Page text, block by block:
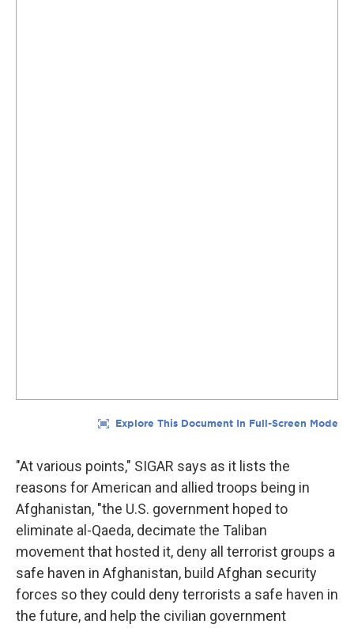
"At various points," SIGAR says as it lists the
reasons for American and allied troops being in
Afghanistan, "the U.S. government hoped to
eliminate al-Qaeda, decimate the Taliban
movement that hosted it, deny all terrorist groups a
safe haven in Afghanistan, build Afghan security
forces so they could deny terrorists a safe haven in
the future, and help the civilian government